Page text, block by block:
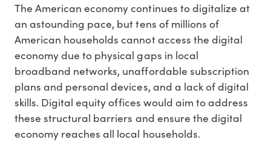
The American economy continues to digitalize at
an astounding pace, but tens of millions of
American households cannot access the digital
economy due to physical gaps in local
broadband networks, unaffordable subscription
plans and personal devices, and a lack of digital
skills. Digital equity offices would aim to address
these structural barriers and ensure the digital
economy reaches all local households.